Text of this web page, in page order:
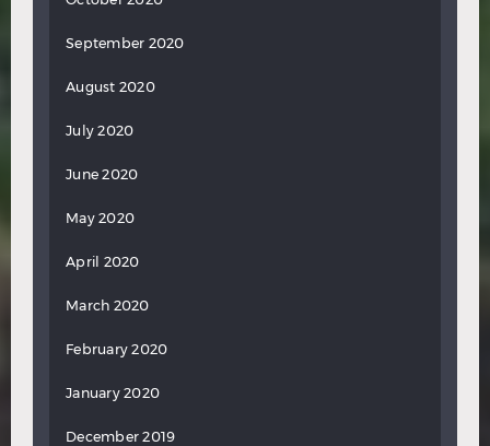
September 2020
August 2020
July 2020
June 2020
May 2020
April 2020
March 2020
February 2020
January 2020
December 2019